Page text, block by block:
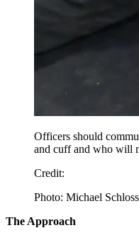
Officers should
and cuff and who will
Credit:
Photo: Michael
The Approach